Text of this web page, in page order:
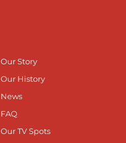
Our Story
Our History
News
FAQ
Our TV Spots